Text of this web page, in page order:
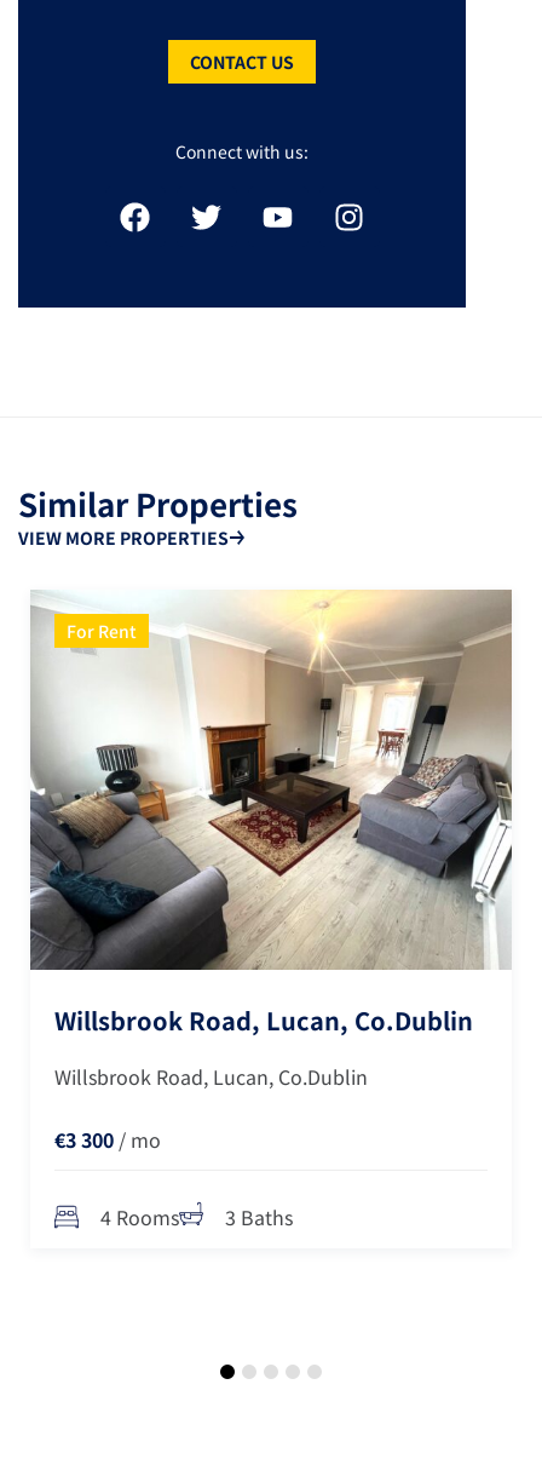
CONTACT US
Connect with us:
Similar Properties
VIEW MORE PROPERTIES
For Rent
Willsbrook Road, Lucan, Co.Dublin
Willsbrook Road, Lucan, Co.Dublin
€3 300 / mo
4 Rooms 3 Baths